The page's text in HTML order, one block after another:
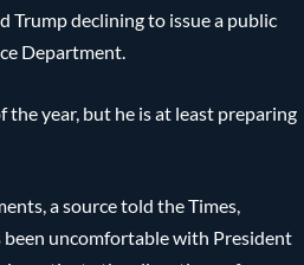
declining to issue a public
Department.
year, but he is at least preparing
a source told the Times,
been uncomfortable with President